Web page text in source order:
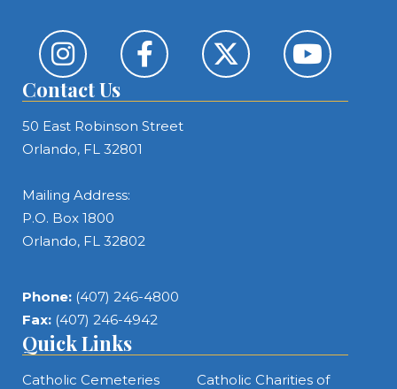
Contact Us
50 East Robinson Street
Orlando, FL 32801
Mailing Address:
P.O. Box 1800
Orlando, FL 32802
Phone: (407) 246-4800
Fax: (407) 246-4942
Quick Links
Catholic Cemeteries
Catholic Charities of